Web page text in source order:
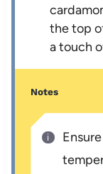
the top
a touch
Notes